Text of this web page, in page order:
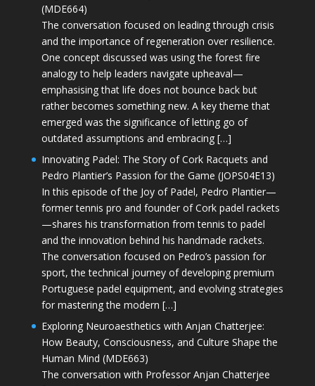
(MDE664)
The conversation focused on leading through crisis
and the importance of regeneration over resilience.
One concept discussed was using the forest fire
analogy to help leaders navigate upheaval—
emphasising that life does not bounce back but
rather becomes something new. A key theme that
emerged was the significance of letting go of
outdated assumptions and embracing […]
Innovating Padel: The Story of Cork Racquets and
Pedro Plantier’s Passion for the Game (JOPS04E13)
In this episode of the Joy of Padel, Pedro Plantier—
former tennis pro and founder of Cork padel rackets
—shares his transformation from tennis to padel
and the innovation behind his handmade rackets.
The conversation focused on Pedro’s passion for
sport, the technical journey of developing premium
Portuguese padel equipment, and evolving strategies
for mastering the modern […]
Exploring Neuroaesthetics with Anjan Chatterjee:
How Beauty, Consciousness, and Culture Shape the
Human Mind (MDE663)
The conversation with Professor Anjan Chatterjee